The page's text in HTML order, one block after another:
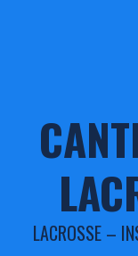
LACROSSE –